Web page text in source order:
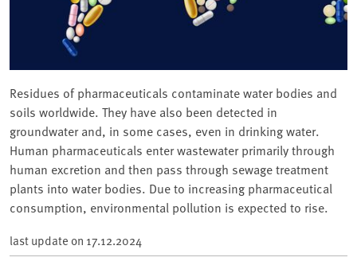
Residues of pharmaceuticals contaminate water bodies and
soils worldwide. They have also been detected in
groundwater and, in some cases, even in drinking water.
Human pharmaceuticals enter wastewater primarily through
human excretion and then pass through sewage treatment
plants into water bodies. Due to increasing pharmaceutical
consumption, environmental pollution is expected to rise.
last update on 17.12.2024